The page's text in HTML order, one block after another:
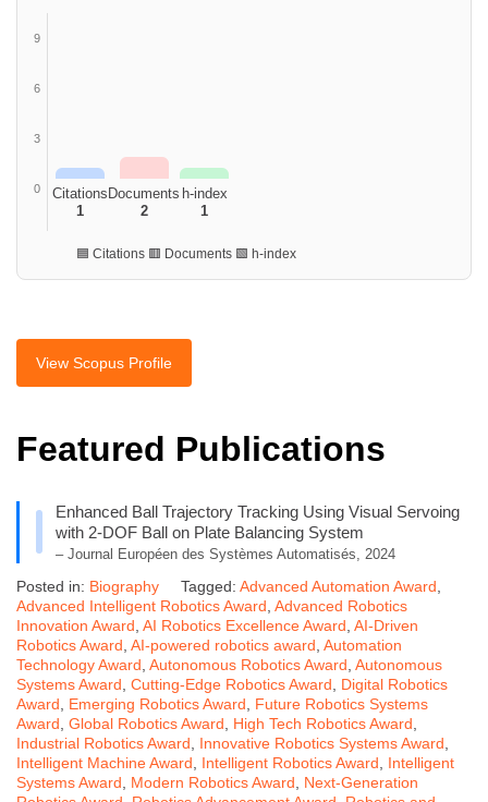
9
6
3
0
Citations
1
Documents
2
h-index
1
🟦 Citations 🟥 Documents 🟩 h-index
View Scopus Profile
Featured Publications
Enhanced Ball Trajectory Tracking Using Visual Servoing
with 2-DOF Ball on Plate Balancing System
– Journal Européen des Systèmes Automatisés, 2024
Posted in: Biography Tagged: Advanced Automation Award
Advanced Intelligent Robotics Award Advanced Robotics
Innovation Award AI Robotics Excellence Award AI-Driven
Robotics Award AI-powered robotics award Automation
Technology Award Autonomous Robotics Award Autonomous
Systems Award Cutting-Edge Robotics Award
Digital Robotics
Award
Emerging Robotics Award
Future Robotics Systems
Award Global Robotics Award High Tech Robotics Award
Industrial Robotics Award
Innovative Robotics Systems Award
Intelligent Machine Award
Intelligent Robotics Award
Intelligent
Systems Award
Modern Robotics Award
Next-Generation